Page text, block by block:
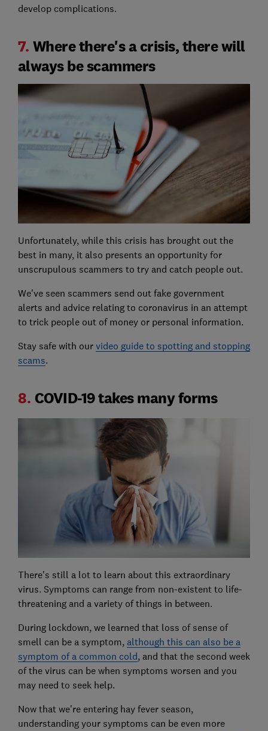
develop complications.
7. Where there's a crisis, there will
always be scammers
Unfortunately, while this crisis has brought out the
best in many, it also presents an opportunity for
unscrupulous scammers to try and catch people out.
We've seen scammers send out fake government
alerts and advice relating to coronavirus in an attempt
to trick people out of money or personal information.
Stay safe with our video guide to spotting and stopping
scams.
8. COVID-19 takes many forms
There's still a lot to learn about this extraordinary
virus. Symptoms can range from non-existent to life-
threatening and a variety of things in between.
During lockdown, we learned that loss of sense of
smell can be a symptom, although this can also be a
symptom of a common cold, and that the second week
of the virus can be when symptoms worsen and you
may need to seek help.
Now that we're entering hay fever season,
understanding your symptoms can be even more